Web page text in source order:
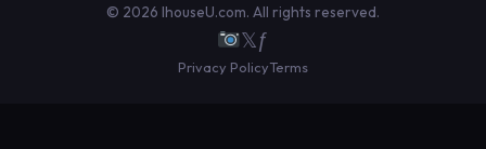
© 2026 IhouseU.com. All rights reserved.
𝕏ƒ
Privacy PolicyTerms